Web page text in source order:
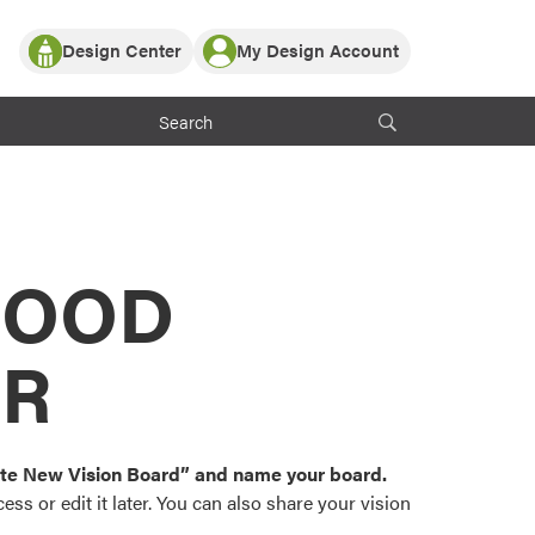
Partner with ProVia
ProVia Customers
Design Center
or visualize
color palettes and
popular door,
My Design Account
Log In
Register
New Vision Board” and name your board.
or edit it later. You can also share your vision